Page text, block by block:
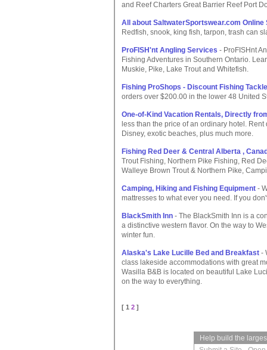
and Reef Charters Great Barrier Reef Port
All about SaltwaterSportswear.com Online
Redfish, snook, king fish, tarpon, trash can
ProFISH'nt Angling Services - ProFISHnt
Fishing Adventures in Southern Ontario.
Muskie, Pike, Lake Trout and Whitefish.
Fishing ProShops - Discount Fishing Tackle
orders over $200.00 in the lower 48 United
One-of-Kind Vacation Rentals, Directly
less than the price of an ordinary hotel.
Disney, exotic beaches, plus much more.
Fishing Red Deer & Central Alberta ,
Trout Fishing, Northern Pike Fishing, Red
Walleye Brown Trout & Northern Pike,
Camping, Hiking and Fishing Equipment -
mattresses to what ever you need. If you
BlackSmith Inn - The BlackSmith Inn is a
a distinctive western flavor. On the way to
winter fun.
Alaska's Lake Lucille Bed and Breakfast -
class lakeside accommodations with great
Wasilla B&B is located on beautiful Lake
on the way to everything.
[ 1 2 ]
Help build the